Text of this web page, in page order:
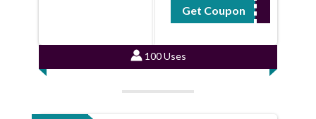
Get Coupon
HOLIDAY15
100 Uses